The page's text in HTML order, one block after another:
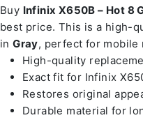
Buy Infinix X650B – Hot 8
best price. This is a high-
inGray, perfect for mobile
High-quality
Exact fit for Infinix
Restores original
Durable material for